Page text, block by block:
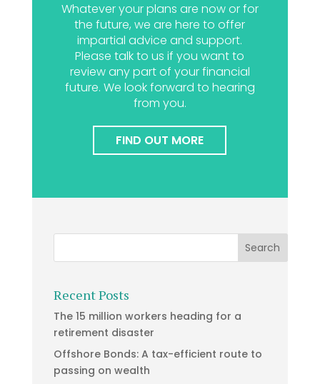
Whatever your plans are now or for
the future, we are here to offer
impartial advice and support.
Please talk to us if you want to
review any part of your financial
future. We look forward to hearing
from you.
FIND OUT MORE
Recent Posts
The 15 million workers heading for a
retirement disaster
Offshore Bonds: A tax-efficient route to
passing on wealth